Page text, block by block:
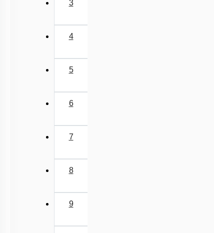
3
4
5
6
7
8
9